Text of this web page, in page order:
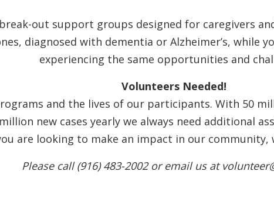
out support groups designed for caregivers
diagnosed with dementia or Alzheimer’s, while
experiencing the same opportunities and
Volunteers Needed!
and the lives of our participants. With 50
new cases yearly we always need additional
are looking to make an impact in our community,
Please call (916) 483-2002 or email us at